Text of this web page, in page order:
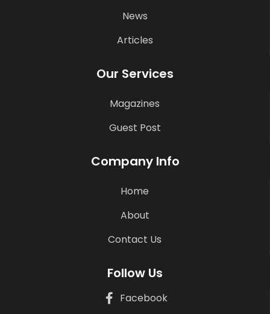
News
Articles
Our Services
Magazines
Guest Post
Company Info
Home
About
Contact Us
Follow Us
Facebook